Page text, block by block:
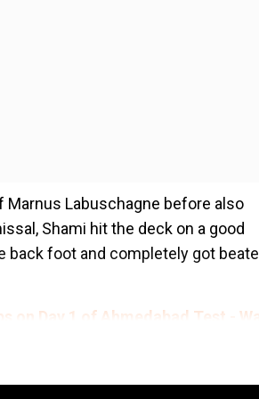
Labuschagne before also
Shami hit the deck on a good
back foot and completely got
on Day 1 of Ahmedabad Test -